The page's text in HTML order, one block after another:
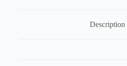
Description